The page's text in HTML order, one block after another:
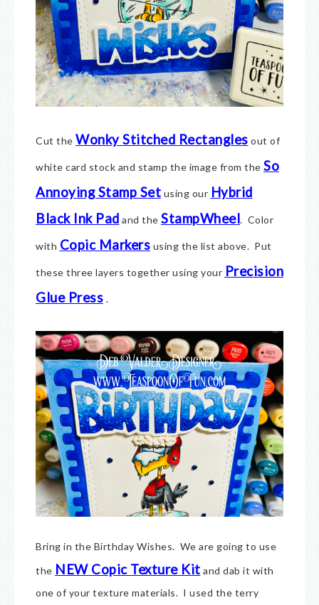
Cut the Wonky Stitched Rectangles out of
white card stock and stamp the image from the So
Annoying Stamp Set using our Hybrid
Black Ink Pad and the StampWheel. Color
with Copic Markers using the list above. Put
these three layers together using your Precision
Glue Press .
Bring in the Birthday Wishes. We are going to use
the NEW Copic Texture Kit and dab it with
one of your texture materials. I used the terry